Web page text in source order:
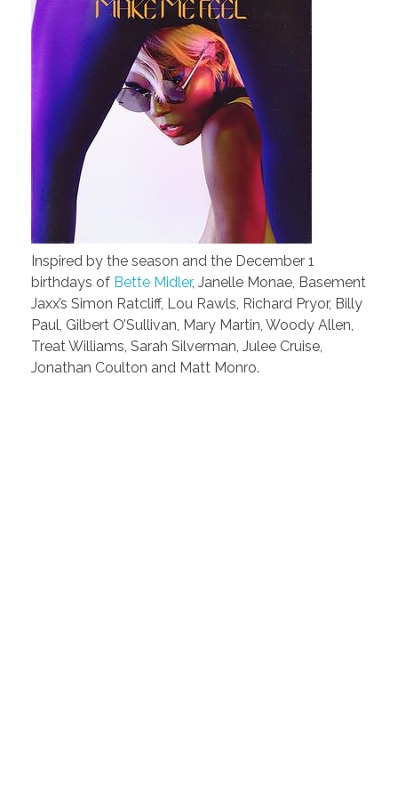
Inspired by the season and the December 1
birthdays of Bette Midler, Janelle Monae, Basement
Jaxx’s Simon Ratcliff, Lou Rawls, Richard Pryor, Billy
Paul, Gilbert O’Sullivan, Mary Martin, Woody Allen,
Treat Williams, Sarah Silverman, Julee Cruise,
Jonathan Coulton and Matt Monro.